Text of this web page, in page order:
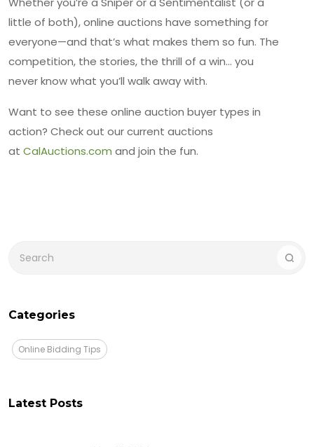
little of both), online auctions have something for
everyone—and that’s what makes them so fun. The
competition, the stories, the thrill of a win… you
never know what you’ll walk away with.
Want to see these online auction buyer types in
action? Check out our current auctions
at CalAuctions.com and join the fun.
Categories
Online Bidding Tips
Latest Posts